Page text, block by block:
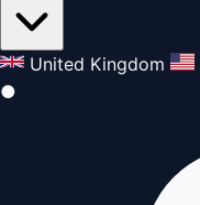
United Kingdom
●